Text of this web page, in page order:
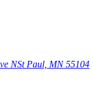
NSt Paul, MN 55104